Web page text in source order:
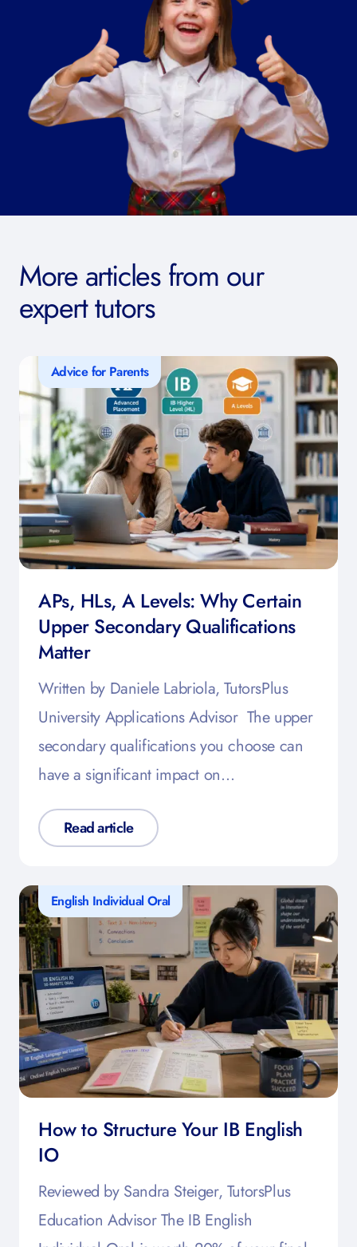
More articles from our
expert tutors
Advice for Parents
APs, HLs, A Levels: Why Certain
Upper Secondary Qualifications
Matter
Written by Daniele Labriola, TutorsPlus
University Applications Advisor The upper
secondary qualifications you choose can
have a significant impact on…
Read article
English Individual Oral
How to Structure Your IB English
IO
Reviewed by Sandra Steiger, TutorsPlus
Education Advisor The IB English